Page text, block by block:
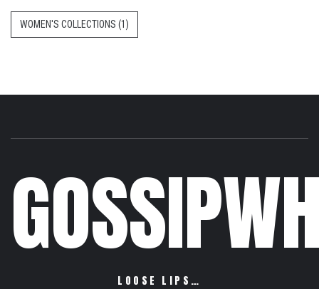
WOMEN'S COLLECTIONS (1)
LOOSE LIPS…